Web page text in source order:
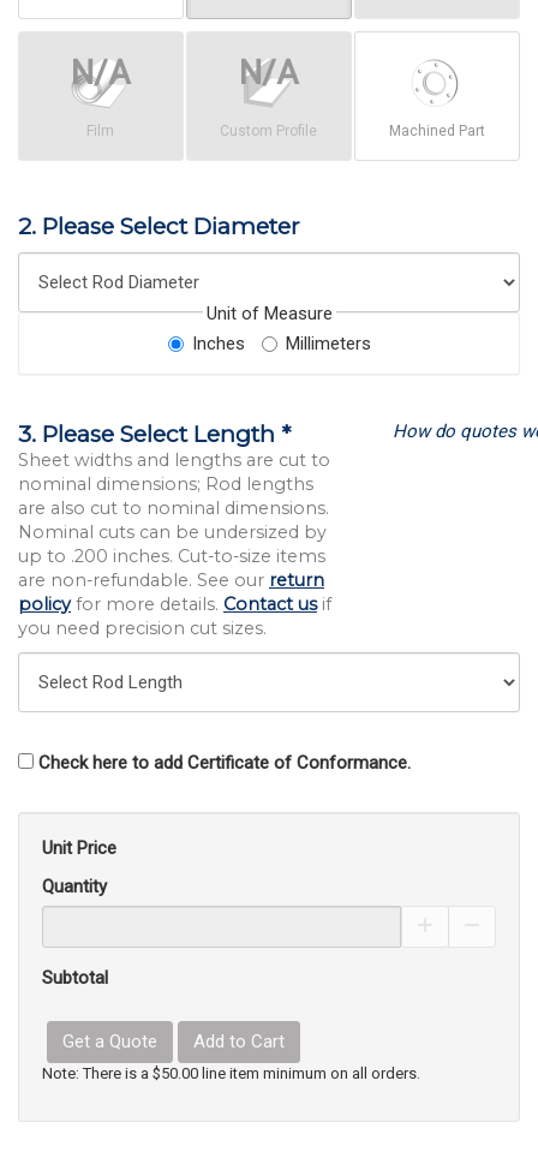
Film Custom Profile Machined Part
2. Please Select Diameter
Unit of Measure
Inches
Millimeters
3. Please Select Length *
Sheet widths and lengths are cut to
nominal dimensions; Rod lengths
are also cut to nominal dimensions.
Nominal cuts can be undersized by
up to .200 inches. Cut-to-size items
are non-refundable. See our return
policyfor more details. Contact usif
you need precision cut sizes.
How do quotes
Check here to add Certificate of Conformance.
Unit Price
Quantity
Subtotal
Get a Quote Add to Cart
Note: There is a $50.00 line item minimum on all orders.